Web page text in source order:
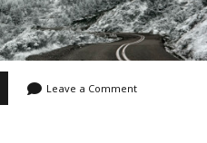
42°18’7″
Leave a Comment